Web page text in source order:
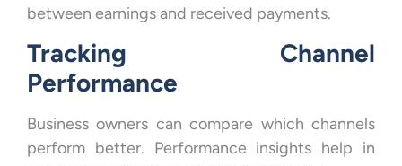
between earnings and received payments.
Tracking Channel
Performance
Business owners can compare which channels
perform better. Performance insights help in